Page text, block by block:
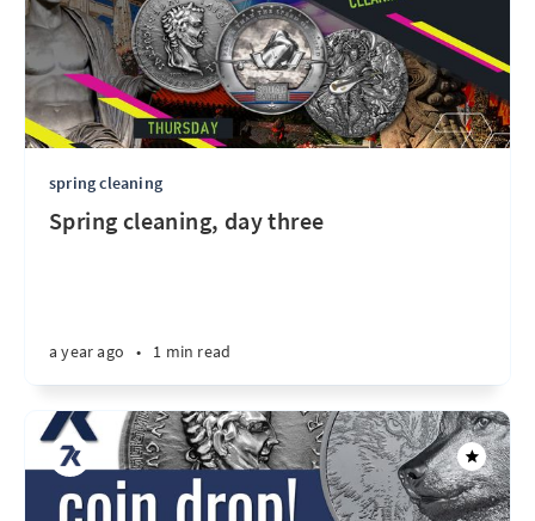
spring cleaning
Spring cleaning, day three
a year ago • 1 min read